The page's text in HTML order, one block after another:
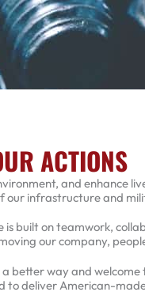
ACTIONS
and enhance
our infrastructure and
is built on teamwork,
our company,
better way and welcome
to deliver American-